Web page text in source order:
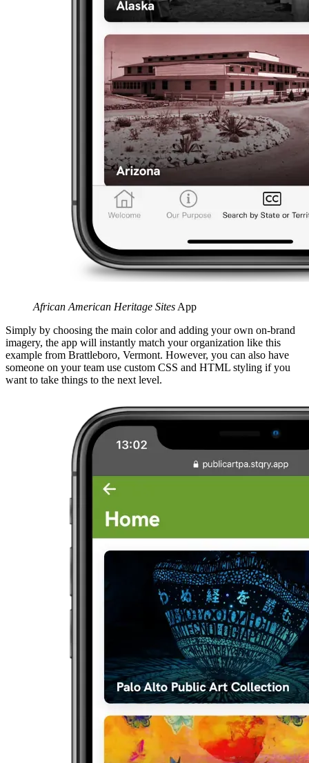
African American Heritage Sites App
Simply by choosing the main color and adding your own on-brand
imagery, the app will instantly match your organization like this
example from Brattleboro, Vermont. However, you can also have
someone on your team use custom CSS and HTML styling if you
want to take things to the next level.